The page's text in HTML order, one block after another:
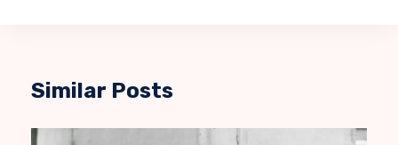
Similar Posts